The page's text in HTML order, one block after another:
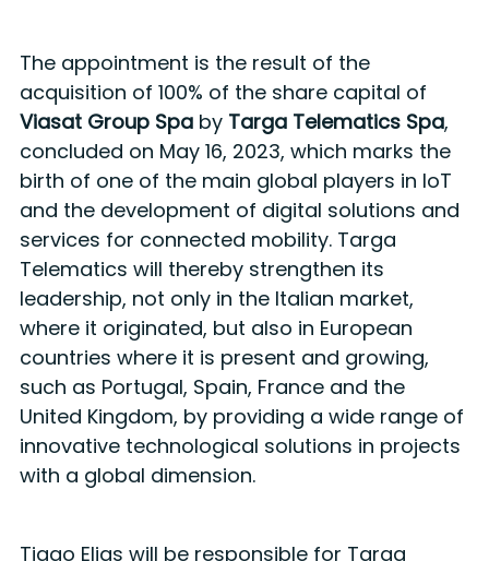
The appointment is the result of the
acquisition of 100% of the share capital of
Viasat Group Spaby Targa Telematics Spa,
concluded on May 16, 2023, which marks the
birth of one of the main global players in IoT
and the development of digital solutions and
services for connected mobility. Targa
Telematics will thereby strengthen its
leadership, not only in the Italian market,
where it originated, but also in European
countries where it is present and growing,
such as Portugal, Spain, France and the
United Kingdom, by providing a wide range of
innovative technological solutions in projects
with a global dimension.
Tiago Elias will be responsible for Targa